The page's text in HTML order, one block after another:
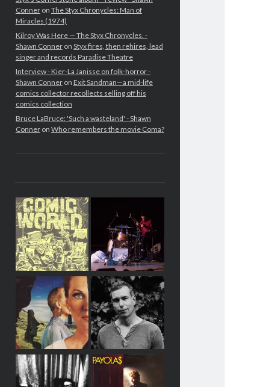
Conneron The Styx Chronycles: Man of
Miracles (1974)
Kilroy Was Here — The Styx Chronycles. -
Shawn Conneron Styx fires, then rehires, lead
singer and records Paradise Theatre
Interview - Kier-La Janisse on folk-horror -
Shawn Conneron Exit Sandman—a mid-life
comics collector recollects selling off his
comics collection
Bruce LaBruce: 'Such a wasteland' - Shawn
Conneron Who remembers the movie Coma?